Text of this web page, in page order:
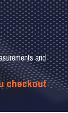
and
checkout